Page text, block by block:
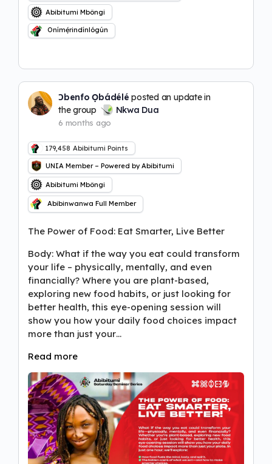
Abibitumi Mbôngi
Onímẹ́rindínlógún
Ɔbenfo Ọbádélé posted an update in
the group
Nkwa Dua
6 months ago
179,458 Abibitumi Points
UNIA Member – Powered by Abibitumi
Abibitumi Mbôngi
Abibinwanwa Full Member
The Power of Food: Eat Smarter, Live Better
Body: What if the way you eat could transform
your life – physically, mentally, and even
financially? Where you are plant-based,
exploring new food habits, or just looking for
better health, this eye-opening session will
show you how your daily food choices impact
more than just your…
Read more